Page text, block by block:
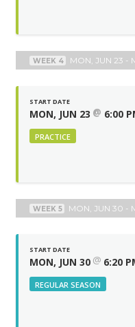
WEEK 4 MON, JUN 23 -
START DATE
MON, JUN 23 @ 6:00
PRACTICE
WEEK 5 MON, JUN 30 -
START DATE
MON, JUN 30 @ 6:20
REGULAR SEASON